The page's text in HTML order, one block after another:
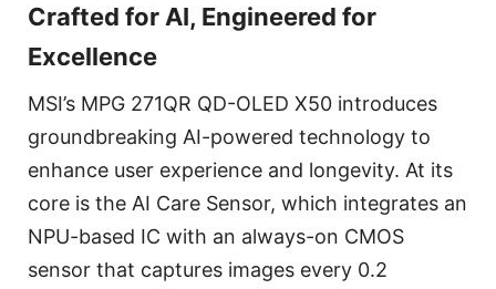
Crafted for AI, Engineered for
Excellence
MSI’s MPG 271QR QD-OLED X50 introduces
groundbreaking AI-powered technology to
enhance user experience and longevity. At its
core is the AI Care Sensor, which integrates an
NPU-based IC with an always-on CMOS
sensor that captures images every 0.2